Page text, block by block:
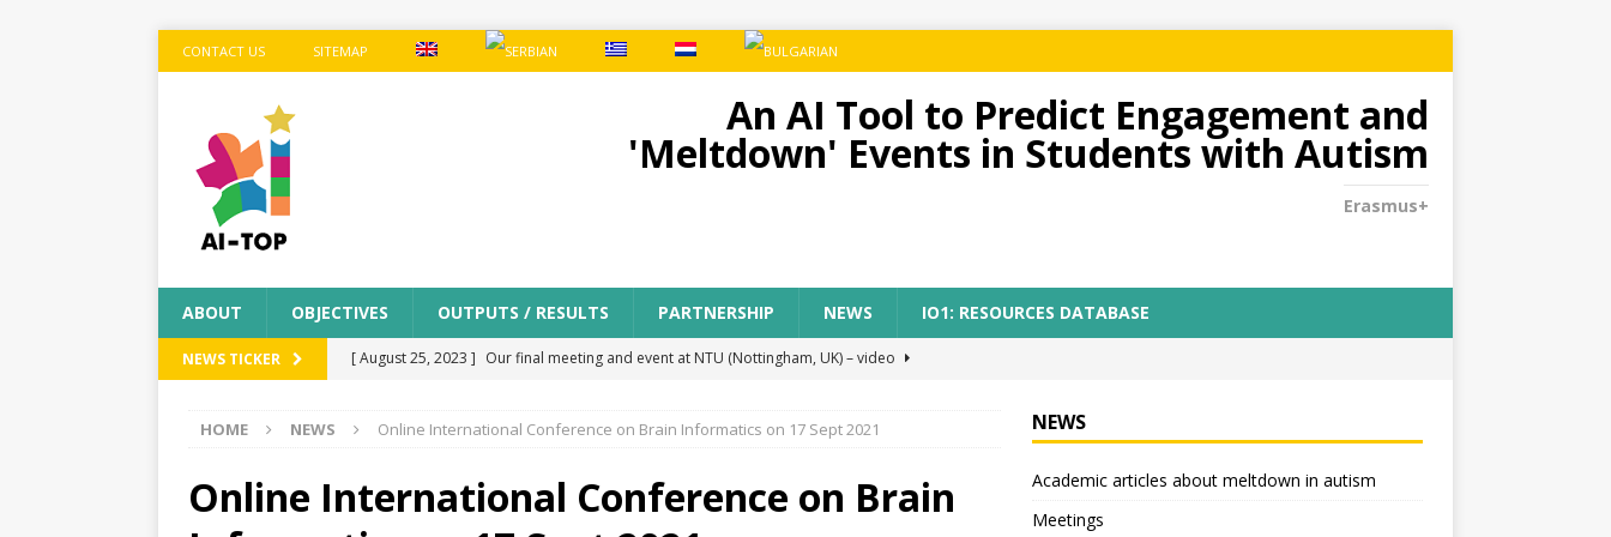
CONTACT US SITEMAP
An AI Tool to Predict Engagement and
'Meltdown' Events in Students with Autism
Erasmus+
ABOUT OBJECTIVES OUTPUTS / RESULTS PARTNERSHIP NEWS IO1: RESOURCES DATABASE
NEWS TICKER [ August 25, 2023 ] Our final meeting and event at NTU (Nottingham, UK) – video
[ July 11, 2023 ] Final project meeting in Nottingham
MEETINGS
Dissemination of AI-TOP project with the participation of primary teachers
HOME NEWS Online International Conference on Brain Informatics on 17 Sept 2021
Online International Conference on Brain
NEWS
Academic articles about meltdown in autism
Meetings